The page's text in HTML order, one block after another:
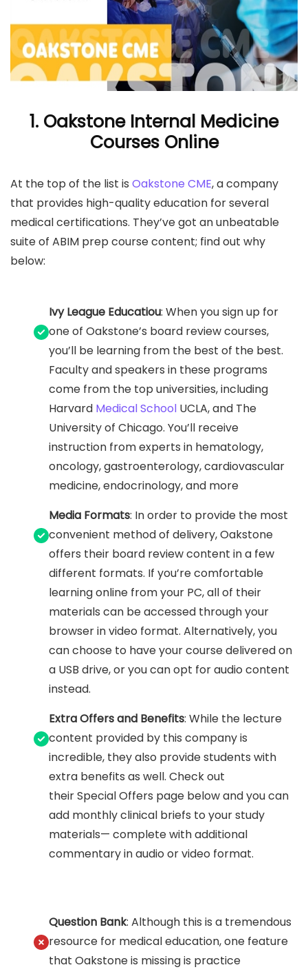
1. Oakstone Internal Medicine
Courses Online
At the top of the list is Oakstone CME, a company
that provides high-quality education for several
medical certifications. They’ve got an unbeatable
suite of ABIM prep course content; find out why
below:
Ivy League Educatiou: When you sign up for
one of Oakstone’s board review courses,
you’ll be learning from the best of the best.
Faculty and speakers in these programs
come from the top universities, including
Harvard Medical SchoolUCLA, and The
University of Chicago. You’ll receive
instruction from experts in hematology,
oncology, gastroenterology, cardiovascular
medicine, endocrinology, and more
Media Formats: In order to provide the most
convenient method of delivery, Oakstone
offers their board review content in a few
different formats. If you’re comfortable
learning online from your PC, all of their
materials can be accessed through your
browser in video format. Alternatively, you
can choose to have your course delivered on
a USB drive, or you can opt for audio content
instead.
Extra Offers and Benefits: While the lecture
content provided by this company is
incredible, they also provide students with
extra benefits as well. Check out
their Special Offers page below and you can
add monthly clinical briefs to your study
materials— complete with additional
commentary in audio or video format.
Question Bank: Although this is a tremendous
resource for medical education, one feature
that Oakstone is missing is practice